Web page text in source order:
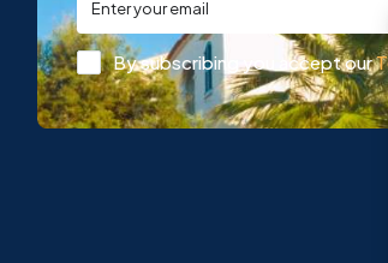
By subscribing you accept our